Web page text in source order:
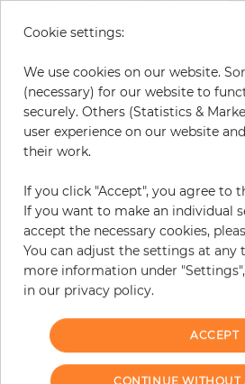
€36.10 per roll
Incl. 19% VAT. Excl. Shipping
Base price per m² - 27,77 €
Do you need glue?
−
ADD TO CART
Due to different screen settings, it is
Cookie settings:
We use cookies on our website.
(necessary) for our website to
securely. Others (Statistics &
user experience on our website
their work.
If you click "Accept", you agree to
If you want to make an individual
accept the necessary cookies,
You can adjust the settings at any
more information under
in our privacy policy.
ACCEPT
CONTINUE WITHOUT